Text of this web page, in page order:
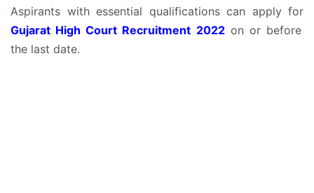
Aspirants with essential qualifications can apply for
Gujarat High Court Recruitment 2022on or before
the last date.